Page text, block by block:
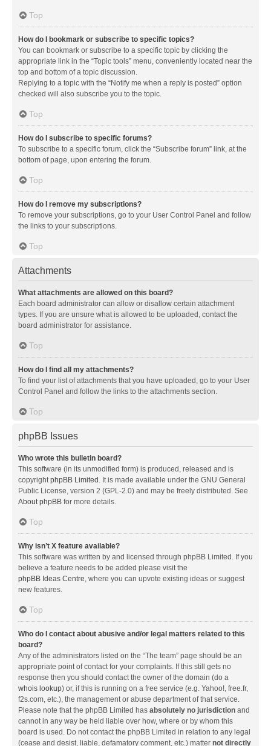
Top
How do I bookmark or subscribe to specific topics?
You can bookmark or subscribe to a specific topic by clicking the
appropriate link in the “Topic tools” menu, conveniently located near the
top and bottom of a topic discussion.
Replying to a topic with the “Notify me when a reply is posted” option
checked will also subscribe you to the topic.
Top
How do I subscribe to specific forums?
To subscribe to a specific forum, click the “Subscribe forum” link, at the
bottom of page, upon entering the forum.
Top
How do I remove my subscriptions?
To remove your subscriptions, go to your User Control Panel and follow
the links to your subscriptions.
Top
Attachments
What attachments are allowed on this board?
Each board administrator can allow or disallow certain attachment
types. If you are unsure what is allowed to be uploaded, contact the
board administrator for assistance.
Top
How do I find all my attachments?
To find your list of attachments that you have uploaded, go to your User
Control Panel and follow the links to the attachments section.
Top
phpBB Issues
Who wrote this bulletin board?
This software (in its unmodified form) is produced, released and is
copyrightphpBB Limited . It is made available under the GNU General
Public License, version 2 (GPL-2.0) and may be freely distributed. See
About phpBB for more details.
Top
Why isn’t X feature available?
This software was written by and licensed through phpBB Limited. If you
believe a feature needs to be added please visit the
phpBB Ideas Centre, where you can upvote existing ideas or suggest
new features.
Top
Who do I contact about abusive and/or legal matters related to this
board?
Any of the administrators listed on the “The team” page should be an
appropriate point of contact for your complaints. If this still gets no
response then you should contact the owner of the domain (do a
whois lookup) or, if this is running on a free service (e.g. Yahoo!, free.fr,
f2s.com, etc.), the management or abuse department of that service.
Please note that the phpBB Limited has absolutely no jurisdiction and
cannot in any way be held liable over how, where or by whom this
board is used. Do not contact the phpBB Limited in relation to any legal
(cease and desist, liable, defamatory comment, etc.) matter not directly